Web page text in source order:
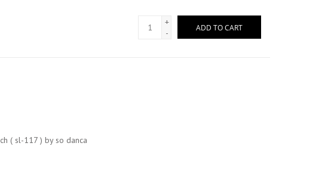
+
-
ADD TO CART
( sl-117 ) by so danca